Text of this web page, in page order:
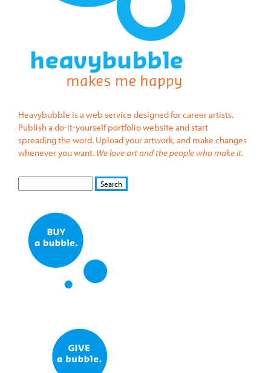
Heavybubble is a web service designed for career artists.
Publish a do-it-yourself portfolio website and start
spreading the word. Upload your artwork, and make changes
whenever you want. We love art and the people who make it.
S